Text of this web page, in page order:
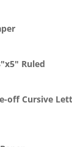
Ruled
off Cursive